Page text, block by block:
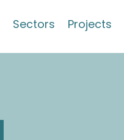
Sectors Projects